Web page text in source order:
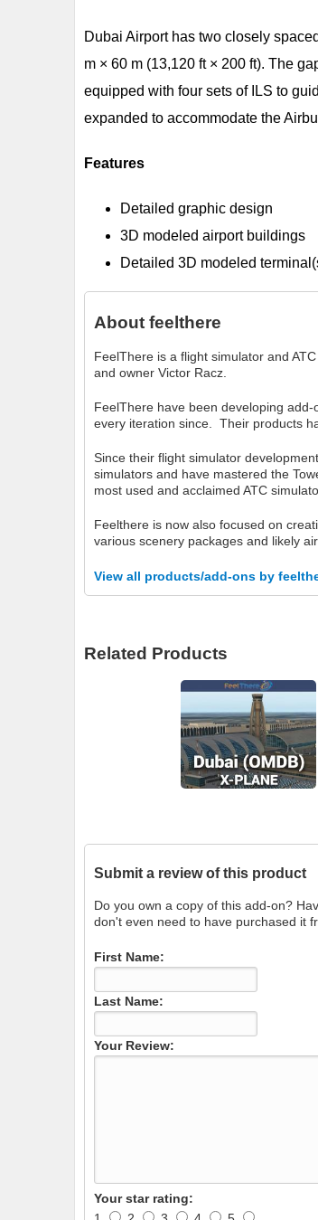
Dubai Airport has two closely
m × 60 m (13,120 ft × 200 ft). The
equipped with four sets of ILS to
expanded to accommodate the
Features
Detailed graphic design
3D modeled airport buildings
Detailed 3D modeled
About feelthere
FeelThere is a flight simulator and
and owner Victor Racz.
FeelThere have been developing
every iteration since. Their products
Since their flight simulator
simulators and have mastered the
most used and acclaimed ATC
Feelthere is now also focused on
various scenery packages and likely
View all products/add-ons by
Related Products
Submit a review of this product
Do you own a copy of this add-on?
don't even need to have purchased it
First Name:
Last Name:
Your Review:
Your star rating: